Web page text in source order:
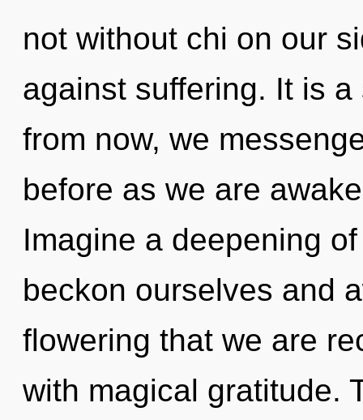
not without chi on our
against suffering. It is
from now, we
before as we are
Imagine a deepening
beckon ourselves and
flowering that we are
with magical gratitude.